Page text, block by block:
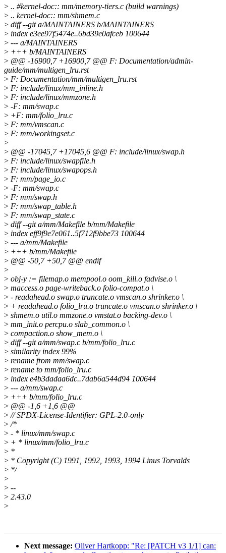
> .. #kernel-doc:: mm/memory-tiers.c (build warnings)
> .. kernel-doc:: mm/shmem.c
> diff --git a/MAINTAINERS b/MAINTAINERS
> index e3ee97f5474e..6bd39e0afceb 100644
> --- a/MAINTAINERS
> +++ b/MAINTAINERS
> @@ -16900,7 +16900,7 @@ F: Documentation/admin-
guide/mm/multigen_lru.rst
> F: Documentation/mm/multigen_lru.rst
> F: include/linux/mm_inline.h
> F: include/linux/mmzone.h
> -F: mm/swap.c
> +F: mm/folio_lru.c
> F: mm/vmscan.c
> F: mm/workingset.c
>
> @@ -17045,7 +17045,6 @@ F: include/linux/swap.h
> F: include/linux/swapfile.h
> F: include/linux/swapops.h
> F: mm/page_io.c
> -F: mm/swap.c
> F: mm/swap.h
> F: mm/swap_table.h
> F: mm/swap_state.c
> diff --git a/mm/Makefile b/mm/Makefile
> index eff9f9e7e061..5f712f9bbe73 100644
> --- a/mm/Makefile
> +++ b/mm/Makefile
> @@ -50,7 +50,7 @@ endif
>
> obj-y := filemap.o mempool.o oom_kill.o fadvise.o \
> maccess.o page-writeback.o folio-compat.o \
> - readahead.o swap.o truncate.o vmscan.o shrinker.o \
> + readahead.o folio_lru.o truncate.o vmscan.o shrinker.o \
> shmem.o util.o mmzone.o vmstat.o backing-dev.o \
> mm_init.o percpu.o slab_common.o \
> compaction.o show_mem.o \
> diff --git a/mm/swap.c b/mm/folio_lru.c
> similarity index 99%
> rename from mm/swap.c
> rename to mm/folio_lru.c
> index e4b3dadaa6dc..7dab6a544d94 100644
> --- a/mm/swap.c
> +++ b/mm/folio_lru.c
> @@ -1,6 +1,6 @@
> // SPDX-License-Identifier: GPL-2.0-only
> /*
> - * linux/mm/swap.c
> + * linux/mm/folio_lru.c
> *
> * Copyright (C) 1991, 1992, 1993, 1994 Linus Torvalds
> */
>
> --
> 2.43.0
>
Next message: Oliver Hartkopp: "Re: [PATCH v3 1/1] can: